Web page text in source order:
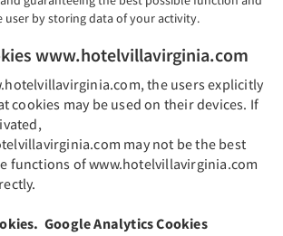
user by storing data of your activity.
www.hotelvillavirginia.com
the users explicitly
cookies may be used on their devices. If
may not be the best
functions of www.hotelvillavirginia.com
Google Analytics Cookies